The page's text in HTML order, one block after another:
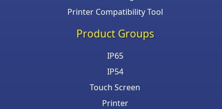
Printer Compatibility Tool
Product Groups
IP65
IP54
Touch Screen
Printer